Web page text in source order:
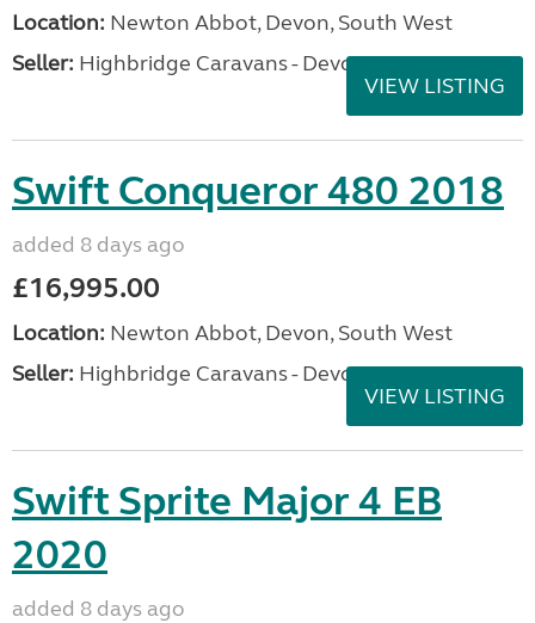
Location: Newton Abbot, Devon, South West
Seller: Highbridge Caravans - Devon
VIEW LISTING
Swift Conqueror 480 2018
added 8 days ago
£16,995.00
Location: Newton Abbot, Devon, South West
Seller: Highbridge Caravans - Devon
VIEW LISTING
Swift Sprite Major 4 EB
2020
added 8 days ago